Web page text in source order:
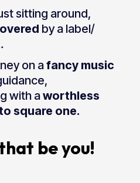
sitting around,
by a label/
on afancy music
with aworthless
square one.
be you!